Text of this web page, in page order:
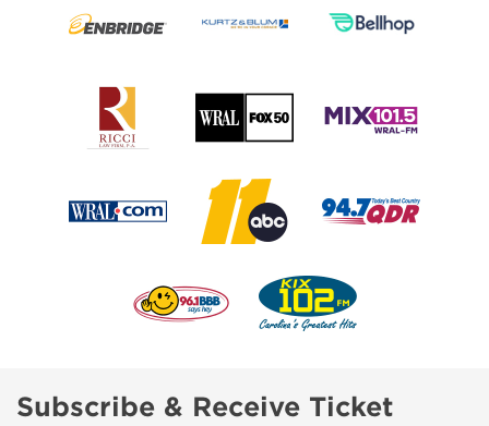
Subscribe & Receive Ticket